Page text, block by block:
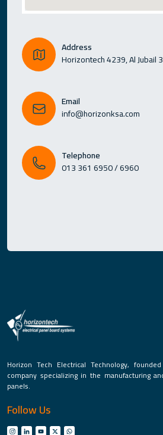
Address
Horizontech 4239, Al Jubail
Email
info@horizonksa.com
Telephone
013 361 6950 / 6960
Horizon Tech Electrical Technology,
company specializing in the manufacturing
panels.
Follow Us